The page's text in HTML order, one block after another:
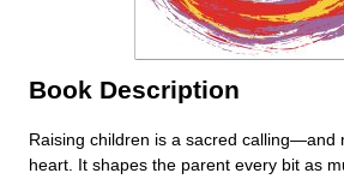
Book Description
Raising children is a sacred calling—and
heart. It shapes the parent every bit as